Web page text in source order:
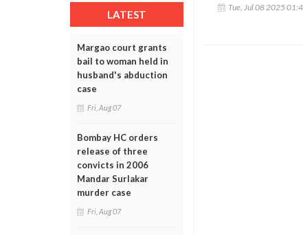
LATEST
Margao court grants
bail to woman held in
husband's abduction
case
Fri, Aug 07
Bombay HC orders
release of three
convicts in 2006
Mandar Surlakar
murder case
Fri, Aug 07
Tue, Jul 08 2025